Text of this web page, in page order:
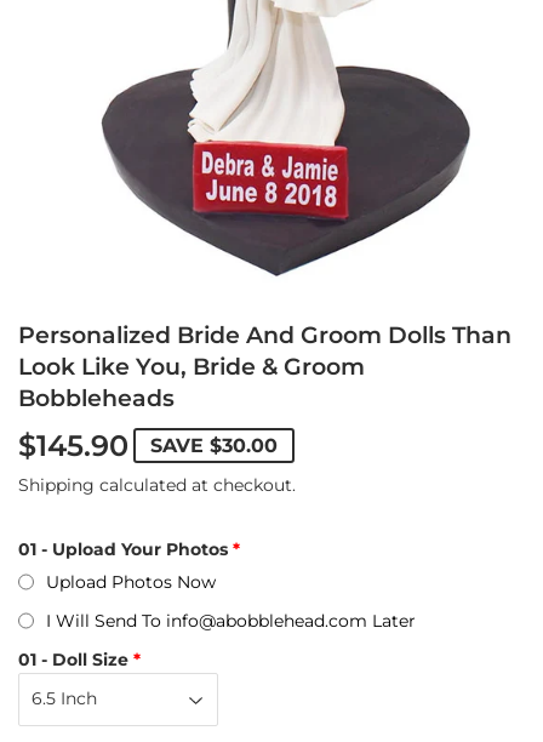
Personalized Bride And Groom Dolls Than
Look Like You, Bride & Groom
Bobbleheads
$145.90 SAVE $30.00
Shipping calculated at checkout.
01 - Upload Your Photos
Upload Photos Now
I Will Send To info@abobblehead.com Later
01 - Doll Size